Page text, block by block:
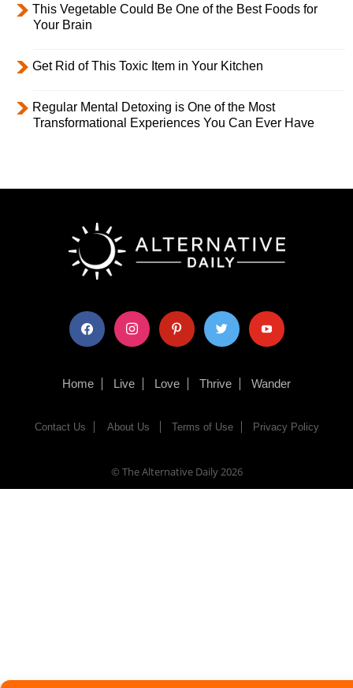
This Vegetable Could Be One of the Best Foods for
Your Brain
Get Rid of This Toxic Item in Your Kitchen
Regular Mental Detoxing is One of the Most
Transformational Experiences You Can Ever Have
facebook instagram pinterest twitter youtube
Home Live Love Thrive Wander
Contact Us About Us Terms of Use Privacy Policy
© The Alternative Daily2026